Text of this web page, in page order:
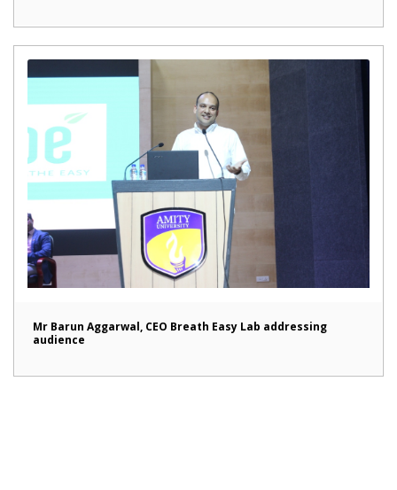
Mr Barun Aggarwal, CEO Breath Easy Lab addressing
audience